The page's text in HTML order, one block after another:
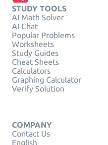
STUDY TOOLS
AI Math Solver
AI Chat
Popular Problems
Worksheets
Study Guides
Cheat Sheets
Calculators
Graphing Calculator
Verify Solution
COMPANY
Contact Us
English